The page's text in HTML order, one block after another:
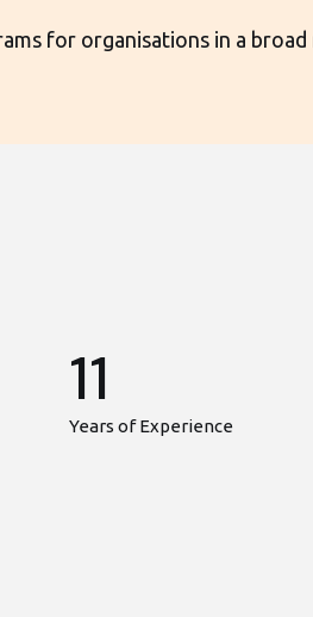
for organisations in a
11
Years of Experience